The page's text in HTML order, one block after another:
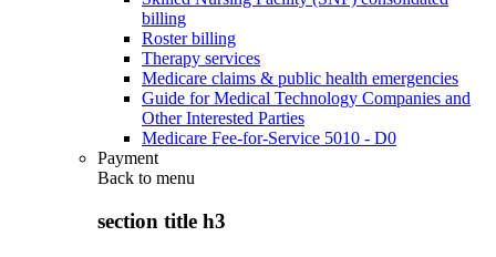
billing
Roster billing
Therapy services
Medicare claims & public health emergencies
Guide for Medical Technology Companies and
Other Interested Parties
Medicare Fee-for-Service 5010 - D0
Payment
Back to menu
section title h3